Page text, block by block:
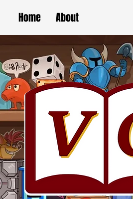
Home About